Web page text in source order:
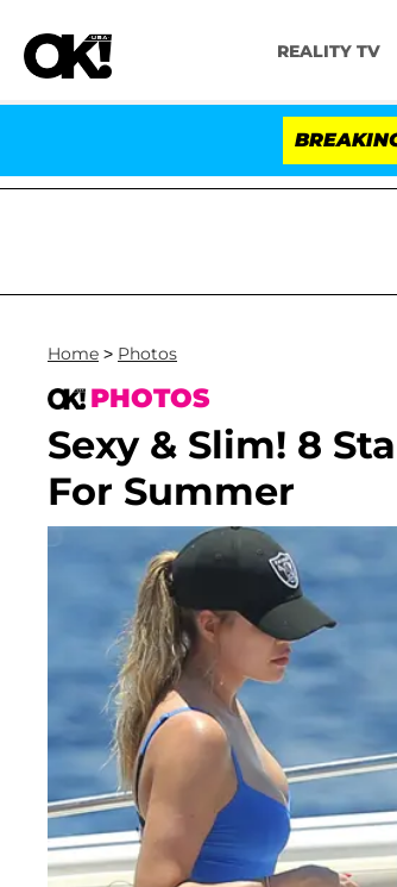
REALITY TV
Home > Photos
PHOTOS
Sexy & Slim! 8
For Summer